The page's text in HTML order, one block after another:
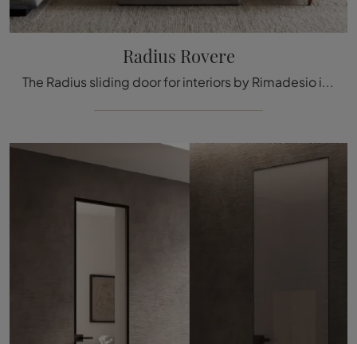
Radius Rovere
The Radius sliding door for interiors by Rimadesio in wood blends aesthetics and technical innovation in a design proposal ideal for you, durable ...